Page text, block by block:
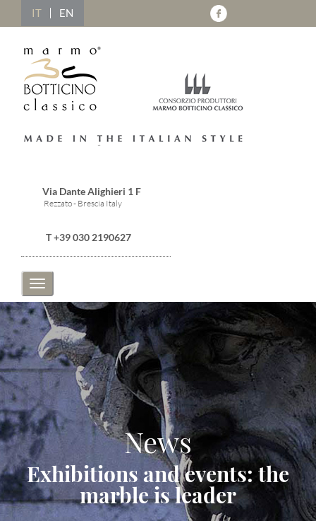
IT EN
Via Dante Alighieri 1 F
Rezzato - Brescia Italy
T +39 030 2190627
Toggle
navigation
News
Exhibitions and events: the
marble is leader